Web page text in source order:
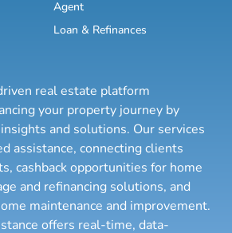
Agent
Loan & Refinances
real estate platform
your property journey by
and solutions. Our services
assistance, connecting clients
cashback opportunities for home
and refinancing solutions, and
maintenance and improvement.
offers real-time, data-